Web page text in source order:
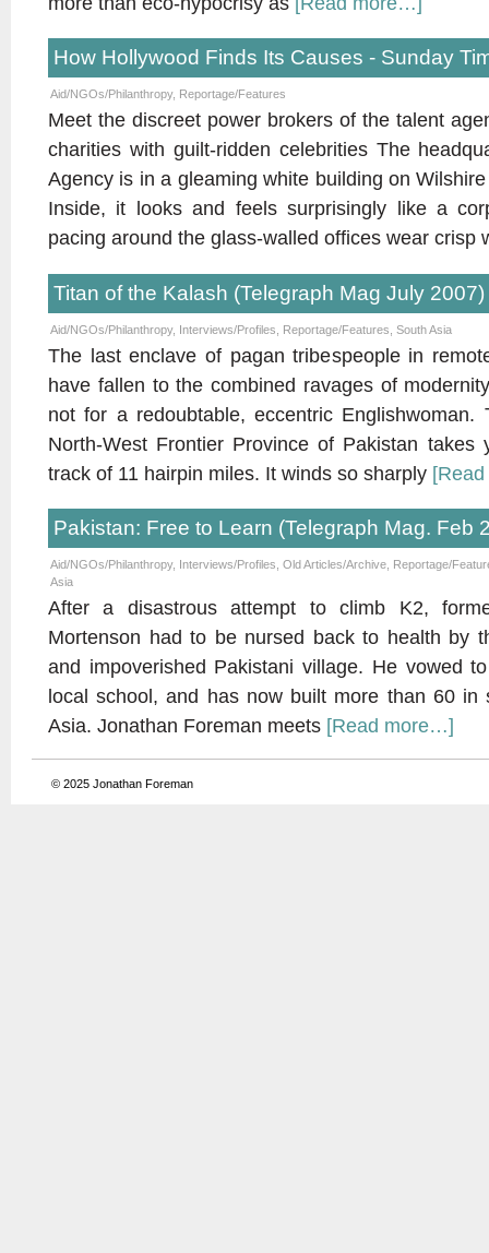
How Hollywood Finds Its Causes - Sunday
Aid/NGOs/Philanthropy, Reportage/Features
Meet the discreet power brokers of the talent
charities with guilt-ridden celebrities The
Agency is in a gleaming white building on
Inside, it looks and feels surprisingly like a
pacing around the glass-walled offices wear crisp
Titan of the Kalash (Telegraph Mag July 2007)
Aid/NGOs/Philanthropy, Interviews/Profiles Reportage/Features South Asia
The last enclave of pagan tribespeople in
have fallen to the combined ravages of
not for a redoubtable, eccentric
North-West Frontier Province of Pakistan takes
track of 11 hairpin miles. It winds so sharply
Pakistan: Free to Learn (Telegraph Mag. Feb
Aid/NGOs/Philanthropy, Interviews/Profiles Old Articles/Archive Reportage/
Asia
After a disastrous attempt to climb K2,
Mortenson had to be nursed back to health by
and impoverished Pakistani village. He vowed
local school, and has now built more than 60 in
Asia. Jonathan Foreman meets [Read more…]
© 2025 Jonathan Foreman